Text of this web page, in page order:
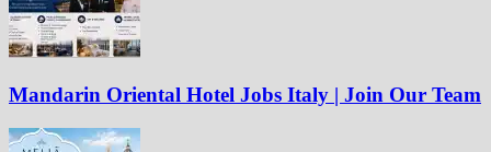
Mandarin Oriental Hotel Jobs Italy | Join Our Team